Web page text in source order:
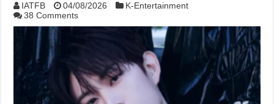
IATFB 04/08/2026
K-Entertainment
38 Comments